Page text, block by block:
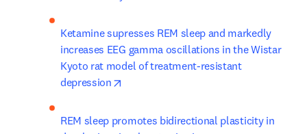
Ketamine supresses REM sleep and markedly
increases EEG gamma oscillations in the Wistar
Kyoto rat model of treatment-resistant
depression
REM sleep promotes bidirectional plasticity in